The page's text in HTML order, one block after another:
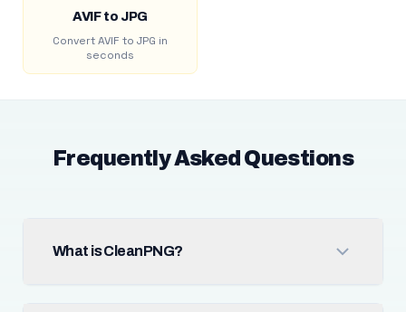
AVIF to JPG
Convert AVIF to JPG in
seconds
Frequently Asked Questions
What is CleanPNG?